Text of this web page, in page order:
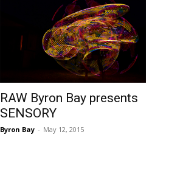
RAW Byron Bay presents
SENSORY
Byron Bay - May 12, 2015